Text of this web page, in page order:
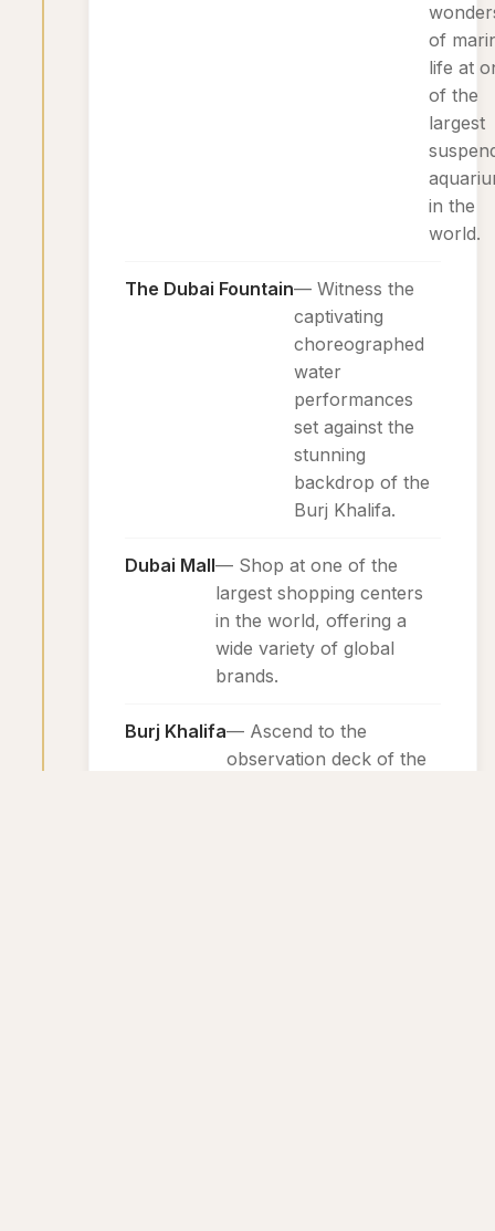
of
life at
of the
largest
in the
world.
The Dubai Fountain— Witness the
captivating
choreographed
water
performances
set against the
stunning
backdrop of the
Burj Khalifa.
Dubai Mall— Shop at one of the
largest shopping centers
in the world, offering a
wide variety of global
brands.
Burj Khalifa— Ascend to the
observation deck of the